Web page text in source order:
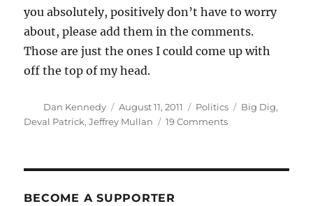
you absolutely, positively don’t have to worry
about, please add them in the comments.
Those are just the ones I could come up with
off the top of my head.
Author
Dan Kennedy
Posted
on
August 11, 2011 Categories
Politics Tags
Big Dig,
Deval Patrick,Jeffrey Mullan 19 Commentson
BECOME A SUPPORTER